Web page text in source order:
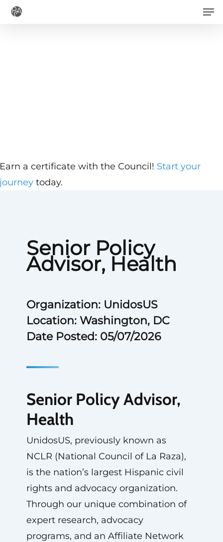
Skip
Senior Policy
Advisor, Health
Organization: UnidosUS
Location: Washington, DC
Date Posted: 05/07/2026
Senior Policy Advisor,
Health
UnidosUS, previously known as
NCLR (National Council of La Raza),
is the nation’s largest Hispanic civil
rights and advocacy organization.
Through our unique combination of
expert research, advocacy
programs, and an Affiliate Network
a certificate with the Council! Start your
today.